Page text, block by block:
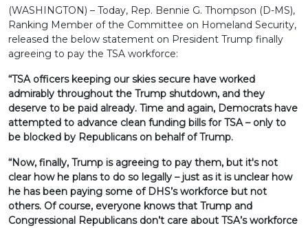
(WASHINGTON) – Today, Rep. Bennie G. Thompson (D-MS),
Ranking Member of the Committee on Homeland Security,
released the below statement on President Trump finally
agreeing to pay the TSA workforce:
“TSA officers keeping our skies secure have worked
admirably throughout the Trump shutdown, and they
deserve to be paid already. Time and again, Democrats have
attempted to advance clean funding bills for TSA – only to
be blocked by Republicans on behalf of Trump.
“Now, finally, Trump is agreeing to pay them, but it's not
clear how he plans to do so legally – just as it is unclear how
he has been paying some of DHS’s workforce but not
others. Of course, everyone knows that Trump and
Congressional Republicans don’t care about TSA’s workforce